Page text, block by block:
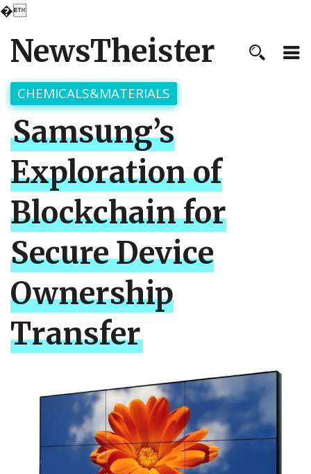
�
NewsTheister
CHEMICALS&MATERIALS
Samsung’s
Exploration of
Blockchain for
Secure Device
Ownership
Transfer